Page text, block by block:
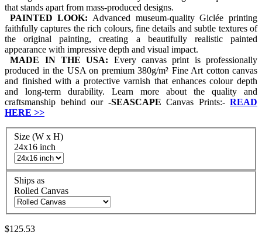
that stands apart from mass-produced designs.
PAINTED LOOK: Advanced museum-quality Giclée printing
faithfully captures the rich colours, fine details and subtle textures of
the original painting, creating a beautifully realistic painted
appearance with impressive depth and visual impact.
MADE IN THE USA: Every canvas print is professionally
produced in the USA on premium 380g/m² Fine Art cotton canvas
and finished with a protective varnish that enhances colour depth
and long-term durability. Learn more about the quality and
craftsmanship behind our -SEASCAPE Canvas Prints:- READ
HERE >>
Size (W x H)
24x16 inch
Ships as
Rolled Canvas
$125.53